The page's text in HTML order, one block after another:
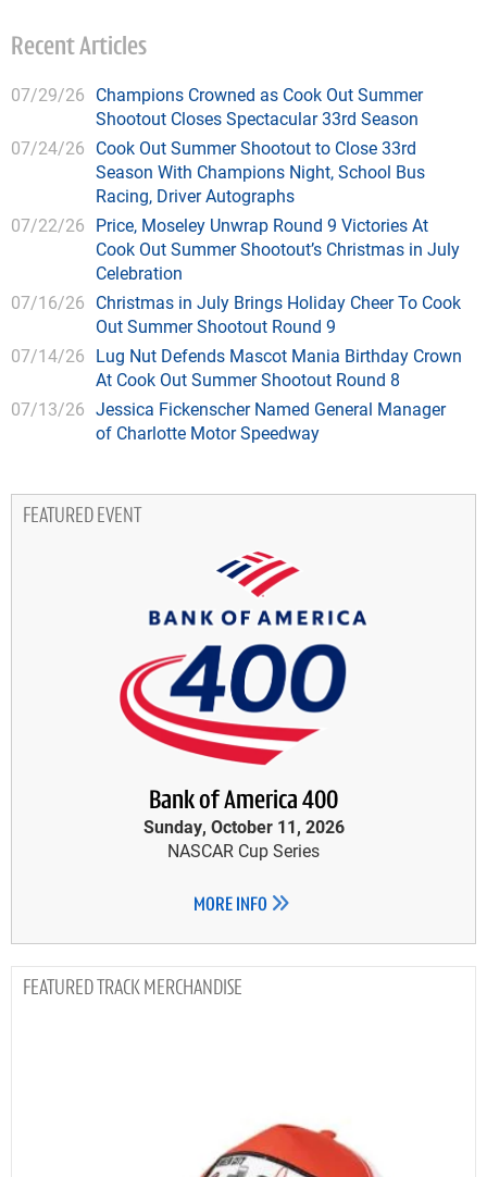
Recent Articles
07/29/26 Champions Crowned as Cook Out Summer
Shootout Closes Spectacular 33rd Season
07/24/26 Cook Out Summer Shootout to Close 33rd
Season With Champions Night, School Bus
Racing, Driver Autographs
07/22/26 Price, Moseley Unwrap Round 9 Victories At
Cook Out Summer Shootout’s Christmas in July
Celebration
07/16/26 Christmas in July Brings Holiday Cheer To Cook
Out Summer Shootout Round 9
07/14/26 Lug Nut Defends Mascot Mania Birthday Crown
At Cook Out Summer Shootout Round 8
07/13/26 Jessica Fickenscher Named General Manager
of Charlotte Motor Speedway
FEATURED EVENT
Bank of America 400
Sunday, October 11, 2026
NASCAR Cup Series
MORE INFO
TRACK MERCHANDISE